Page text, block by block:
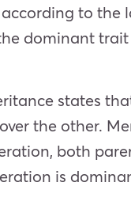
to
dominant trait
states
the other.
both
is